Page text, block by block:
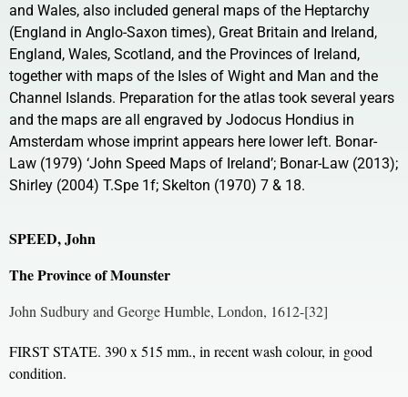
and Wales, also included general maps of the Heptarchy
(England in Anglo-Saxon times), Great Britain and Ireland,
England, Wales, Scotland, and the Provinces of Ireland,
together with maps of the Isles of Wight and Man and the
Channel Islands. Preparation for the atlas took several years
and the maps are all engraved by Jodocus Hondius in
Amsterdam whose imprint appears here lower left. Bonar-
Law (1979) ‘John Speed Maps of Ireland’; Bonar-Law (2013);
Shirley (2004) T.Spe 1f; Skelton (1970) 7 & 18.
SPEED, John
The Province of Mounster
John Sudbury and George Humble, London, 1612-[32]
FIRST STATE. 390 x 515 mm., in recent wash colour, in good
condition.